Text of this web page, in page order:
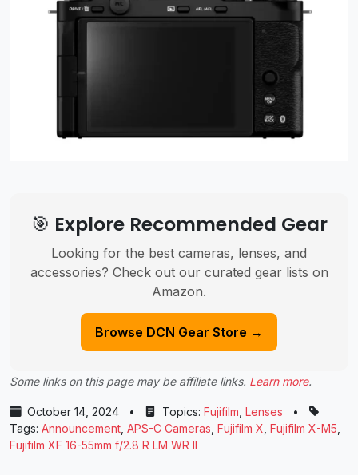
🎯 Explore Recommended Gear
Looking for the best cameras, lenses, and
accessories? Check out our curated gear lists on
Amazon.
Browse DCN Gear Store →
Some links on this page may be affiliate links. Learn more.
October 14, 2024 • Topics: Fujifilm Lenses
•
Tags: Announcement APS-C Cameras Fujifilm X Fujifilm X-M5
Fujifilm XF 16-55mm f/2.8 R LM WR II